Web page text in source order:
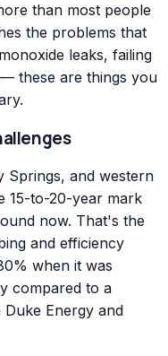
than most people
the problems that
leaks, failing
these are things you
Springs, and western
15-to-20-year mark
now. That's the
and efficiency
when it was
compared to a
Energy and